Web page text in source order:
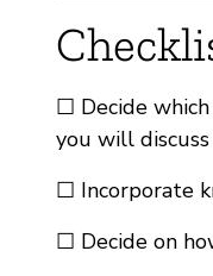
☐ Decide
you will
☐ Incorporate
☐ Decide on